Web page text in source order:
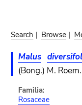
Search | Browse |
Malus
(Bong.) M. Roem.
Familia:
Rosaceae